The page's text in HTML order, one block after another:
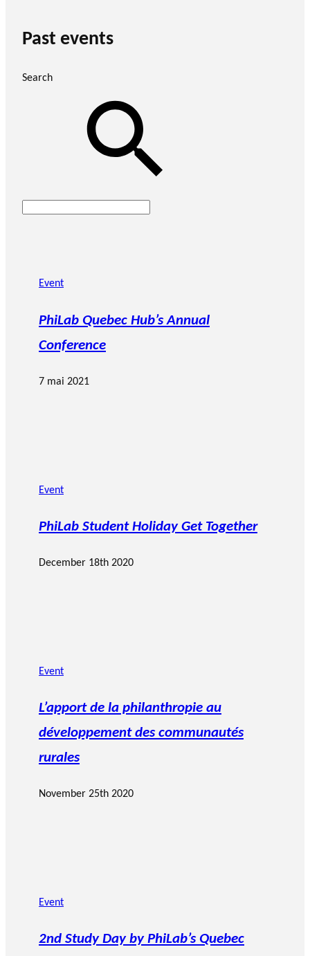
Past events
Search
Event
PhiLab Quebec Hub’s Annual
Conference
7 mai 2021
Event
PhiLab Student Holiday Get Together
December 18th 2020
Event
L’apport de la philanthropie au
développement des communautés
rurales
November 25th 2020
Event
2nd Study Day by PhiLab’s Quebec